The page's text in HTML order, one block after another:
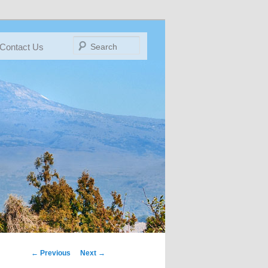
Contact Us
IMAGE
← Previous Next →